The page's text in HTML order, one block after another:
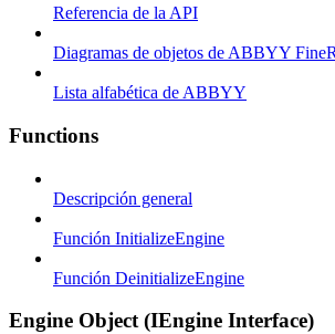
Referencia de la API
Diagramas de objetos de ABBYY
Lista alfabética de ABBYY
Functions
Descripción general
Función InitializeEngine
Función DeinitializeEngine
Engine Object (IEngine Interface)